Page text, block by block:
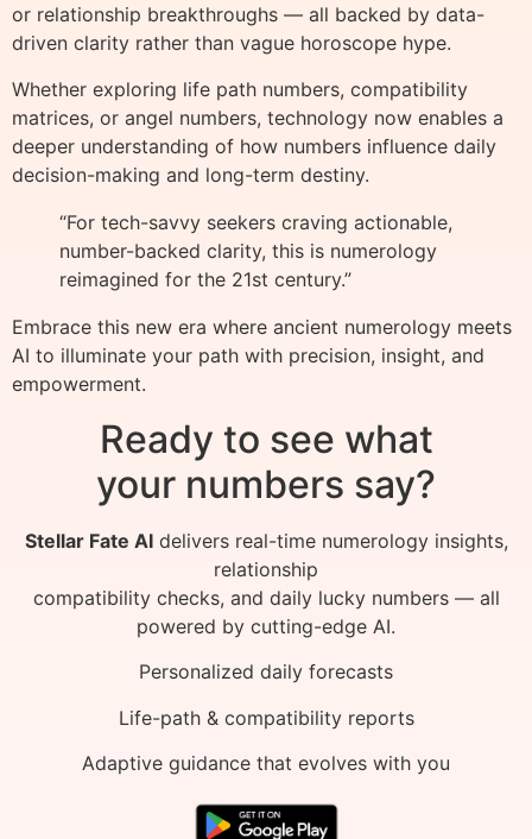
or relationship breakthroughs — all backed by data-
driven clarity rather than vague horoscope hype.
Whether exploring life path numbers, compatibility
matrices, or angel numbers, technology now enables a
deeper understanding of how numbers influence daily
decision-making and long-term destiny.
“For tech-savvy seekers craving actionable,
number-backed clarity, this is numerology
reimagined for the 21st century.”
Embrace this new era where ancient numerology meets
AI to illuminate your path with precision, insight, and
empowerment.
Ready to see what
your numbers say?
Stellar Fate AIdelivers real-time numerology insights,
relationship
compatibility checks, and daily lucky numbers — all
powered by cutting-edge AI.
Personalized daily forecasts
Life-path & compatibility reports
Adaptive guidance that evolves with you